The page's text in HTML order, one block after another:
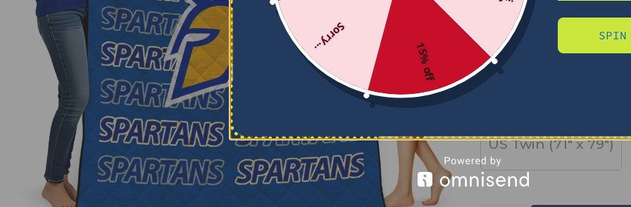
SIZE
US Full (79" x 91")
US Twin (71" x 79")
15% off
Sorry...